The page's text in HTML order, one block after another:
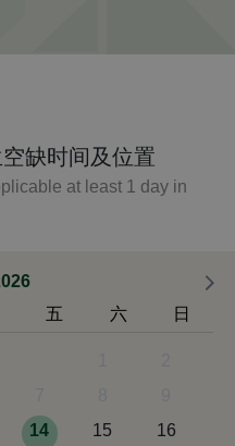
缺时间及位置
at least 1 day in
五 六 日
14 15
16